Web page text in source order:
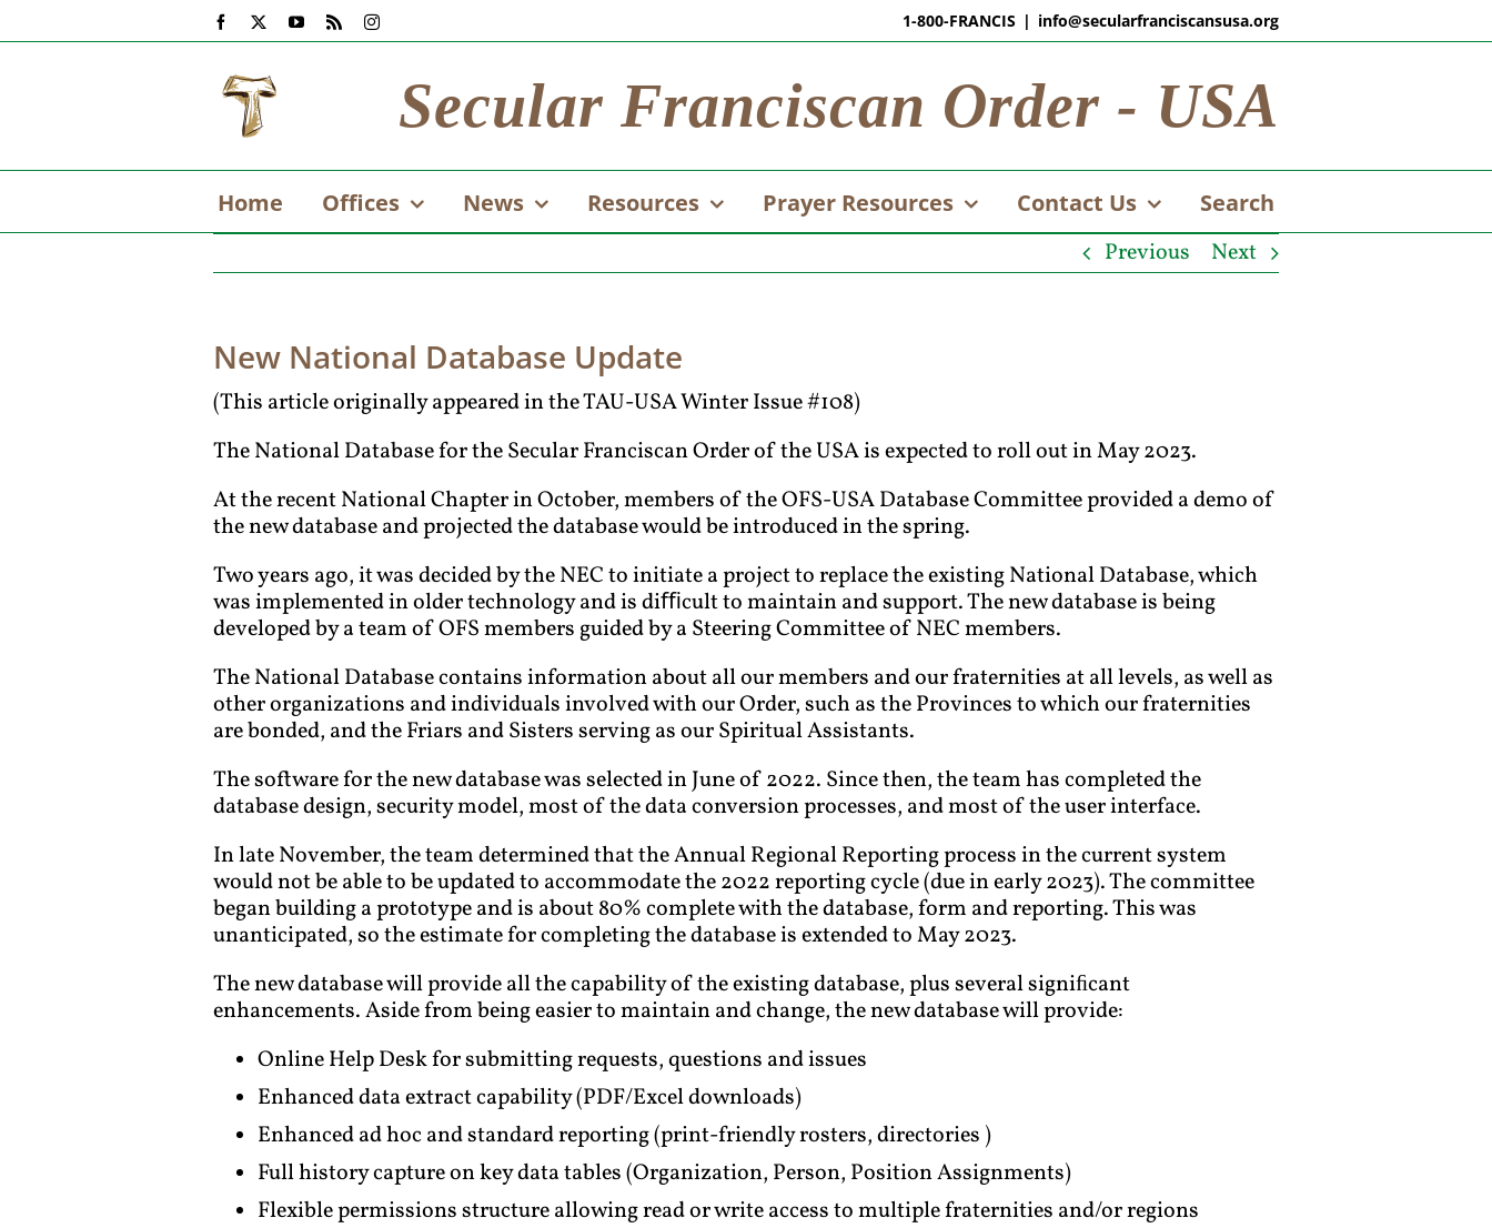
to
Facebook YouTube
Rss Instagram 1-800-FRANCIS | info@secularfranciscansusa.org
Secular Franciscan Order - USA
Home Offices News Resources Prayer Resources Contact Us Search
Previous Next
New National Database Update
(This article originally appeared in the TAU-USA Winter Issue #108)
The National Database for the Secular Franciscan Order of the USA is expected to roll out in May 2023.
At the recent National Chapter in October, members of the OFS-USA Database Committee provided a demo of
the new database and projected the database would be introduced in the spring.
Two years ago, it was decided by the NEC to initiate a project to replace the existing National Database, which
was implemented in older technology and is diﬃcult to maintain and support. The new database is being
developed by a team of OFS members guided by a Steering Committee of NEC members.
The National Database contains information about all our members and our fraternities at all levels, as well as
other organizations and individuals involved with our Order, such as the Provinces to which our fraternities
are bonded, and the Friars and Sisters serving as our Spiritual Assistants.
The software for the new database was selected in June of 2022. Since then, the team has completed the
database design, security model, most of the data conversion processes, and most of the user interface.
In late November, the team determined that the Annual Regional Reporting process in the current system
would not be able to be updated to accommodate the 2022 reporting cycle (due in early 2023). The committee
began building a prototype and is about 80% complete with the database, form and reporting. This was
unanticipated, so the estimate for completing the database is extended to May 2023.
The new database will provide all the capability of the existing database, plus several signiﬁcant
enhancements. Aside from being easier to maintain and change, the new database will provide:
Online Help Desk for submitting requests, questions and issues
Enhanced data extract capability (PDF/Excel downloads)
Enhanced ad hoc and standard reporting (print-friendly rosters, directories )
Full history capture on key data tables (Organization, Person, Position Assignments)
Flexible permissions structure allowing read or write access to multiple fraternities and/or regions